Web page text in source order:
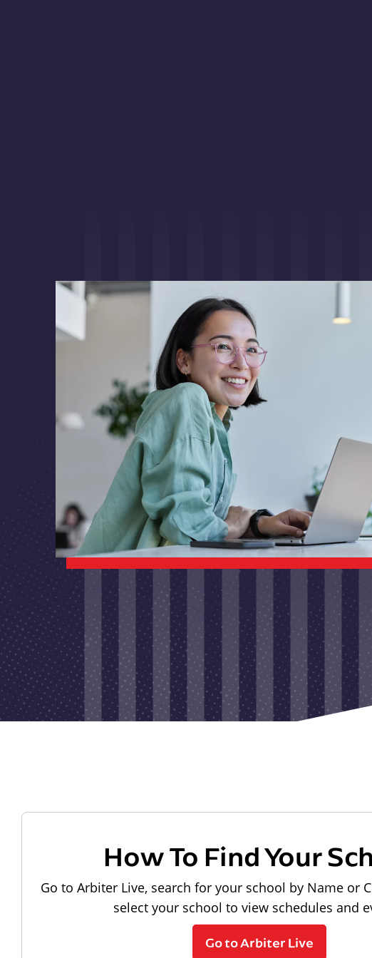
How To Find Your
Go to Arbiter Live, search for your school by Name or
select your school to view schedules and
Go to Arbiter Live